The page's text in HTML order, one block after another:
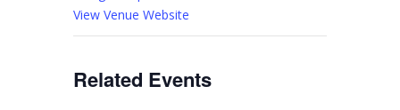
View Venue Website
Related Events